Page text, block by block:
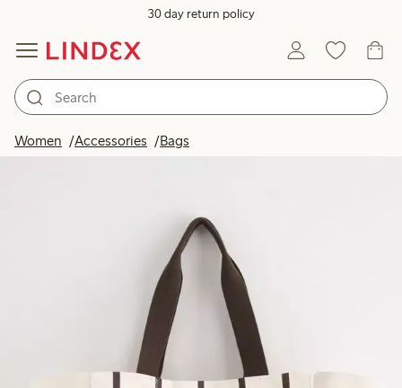
30 day return policy
Women Accessories Bags